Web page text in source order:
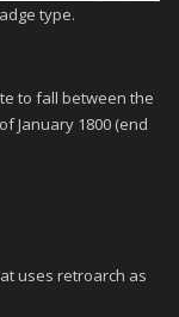
type.
to fall between the
January 1800 (end
uses retroarch as